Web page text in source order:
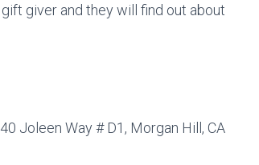
giver and they will find out about
Joleen Way # D1, Morgan Hill, CA